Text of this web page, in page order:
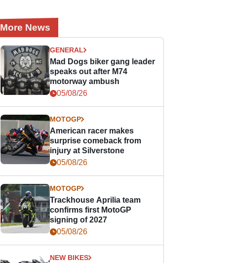
More News
GENERAL
Mad Dogs biker gang leader
speaks out after M74
motorway ambush
05/08/26
MOTOGP
American racer makes
surprise comeback from
injury at Silverstone
05/08/26
MOTOGP
Trackhouse Aprilia team
confirms first MotoGP
signing of 2027
05/08/26
NEW BIKES